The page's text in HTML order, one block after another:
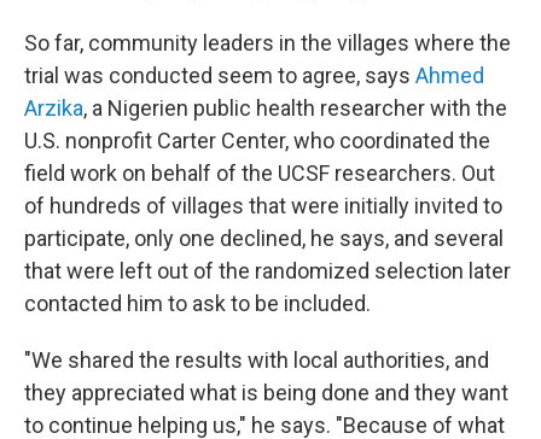
So far, community leaders in the villages where the
trial was conducted seem to agree, says Ahmed
Arzika, a Nigerien public health researcher with the
U.S. nonprofit Carter Center, who coordinated the
field work on behalf of the UCSF researchers. Out
of hundreds of villages that were initially invited to
participate, only one declined, he says, and several
that were left out of the randomized selection later
contacted him to ask to be included.
"We shared the results with local authorities, and
they appreciated what is being done and they want
to continue helping us," he says. "Because of what